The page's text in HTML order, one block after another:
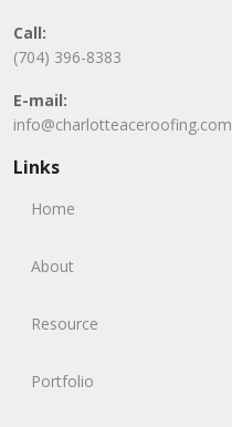
Call:
(704) 396-8383
E-mail:
info@charlotteaceroofing.com
Links
Home
About
Resource
Portfolio